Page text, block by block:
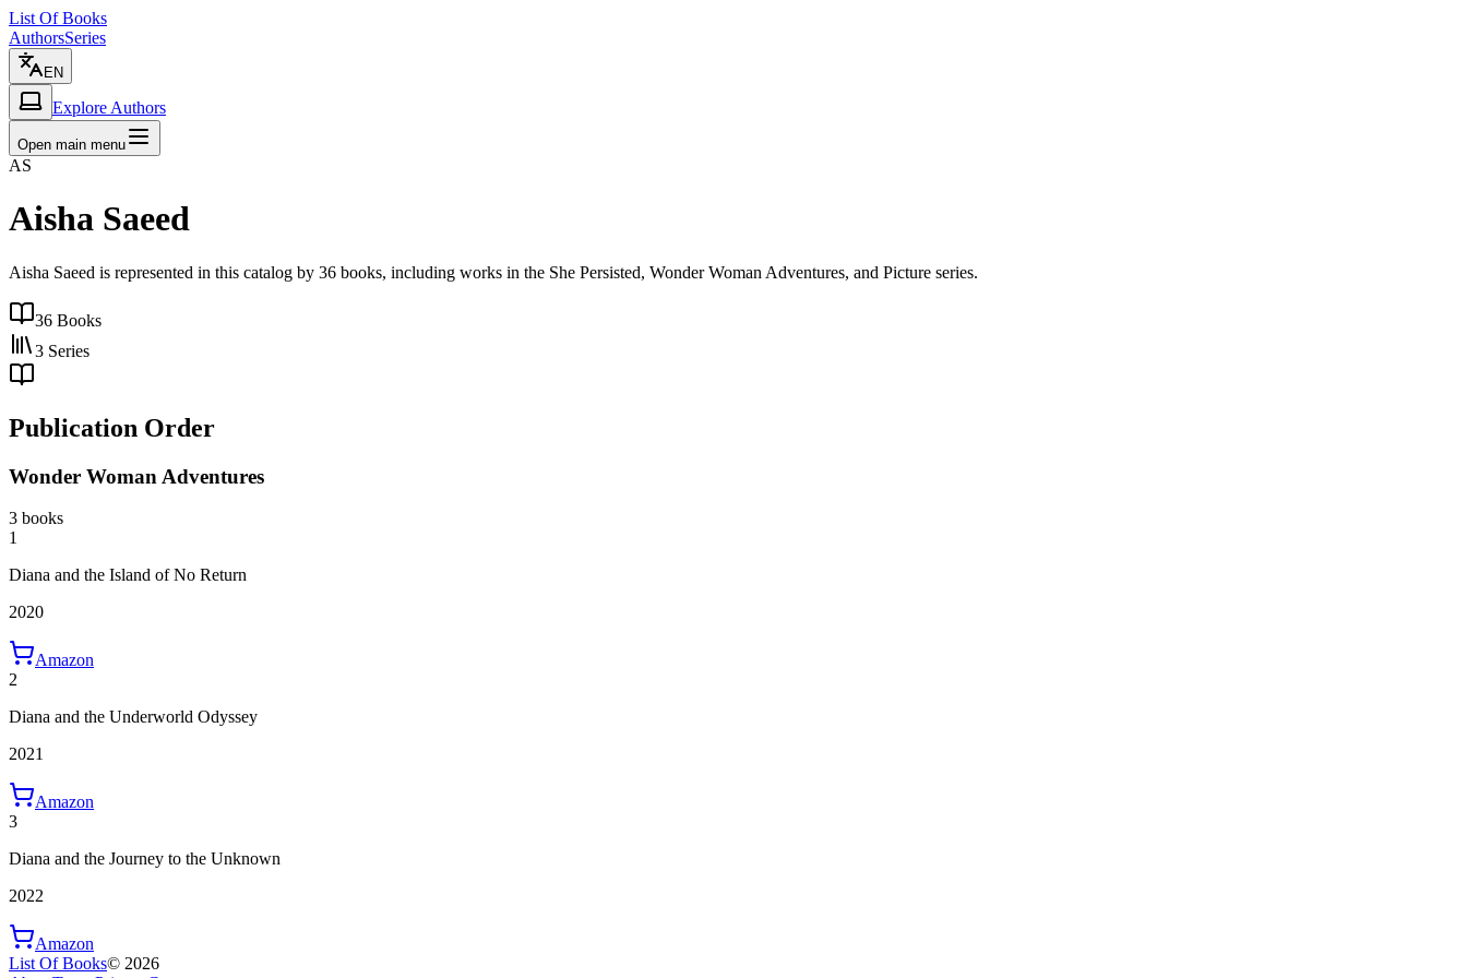
List Of Books
AuthorsSeries
EN
Explore Authors
Open main menu
AS
Aisha Saeed
Aisha Saeed is represented in this catalog by 36 books, including works in the She Persisted, Wonder Woman Adventures, and Picture series.
36 Books
3 Series
Publication Order
Wonder Woman Adventures
3 books
1
Diana and the Island of No Return
2020
Amazon
2
Diana and the Underworld Odyssey
2021
Amazon
3
Diana and the Journey to the Unknown
2022
Amazon
List Of Books© 2026